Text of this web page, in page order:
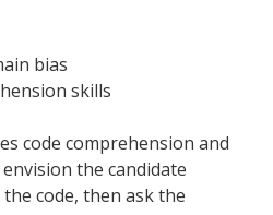
bias
skills
code comprehension and
the candidate
code, then ask the